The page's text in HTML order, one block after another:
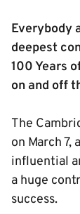
Everybody
deepest
100 Years
on and off
The
on March
influential
a huge
success.